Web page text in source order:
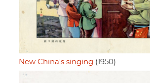
New China's singing (1950)